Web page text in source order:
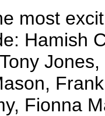
most
Hamish
Fionna